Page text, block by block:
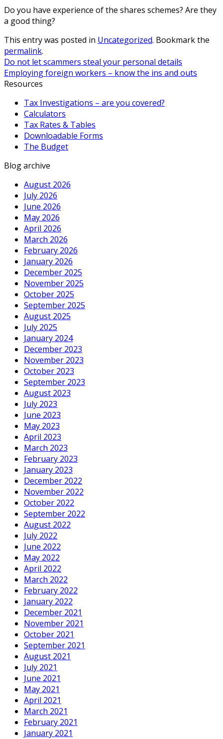
Do you have experience of the shares schemes? Are they
a good thing?
This entry was posted in Uncategorized. Bookmark the
permalink.
Do not let scammers steal your personal details
Employing foreign workers – know the ins and outs
Resources
Tax Investigations – are you covered?
Calculators
Tax Rates & Tables
Downloadable Forms
The Budget
Blog archive
August 2026
July 2026
June 2026
May 2026
April 2026
March 2026
February 2026
January 2026
December 2025
November 2025
October 2025
September 2025
August 2025
July 2025
January 2024
December 2023
November 2023
October 2023
September 2023
August 2023
July 2023
June 2023
May 2023
April 2023
March 2023
February 2023
January 2023
December 2022
November 2022
October 2022
September 2022
August 2022
July 2022
June 2022
May 2022
April 2022
March 2022
February 2022
January 2022
December 2021
November 2021
October 2021
September 2021
August 2021
July 2021
June 2021
May 2021
April 2021
March 2021
February 2021
January 2021